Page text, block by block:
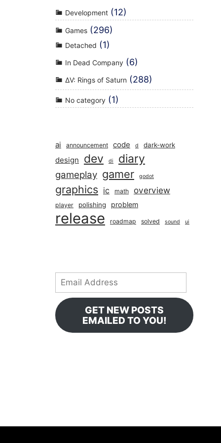
Development (12)
Games (296)
Detached (1)
In Dead Company (6)
ΔV: Rings of Saturn (288)
No category (1)
ai announcement code d dark-work
design dev di diary
gameplay gamer godot
graphics ic math overview
player polishing problem
release roadmap solved sound ui
Email
Address
GET NEW POSTS
EMAILED TO YOU!